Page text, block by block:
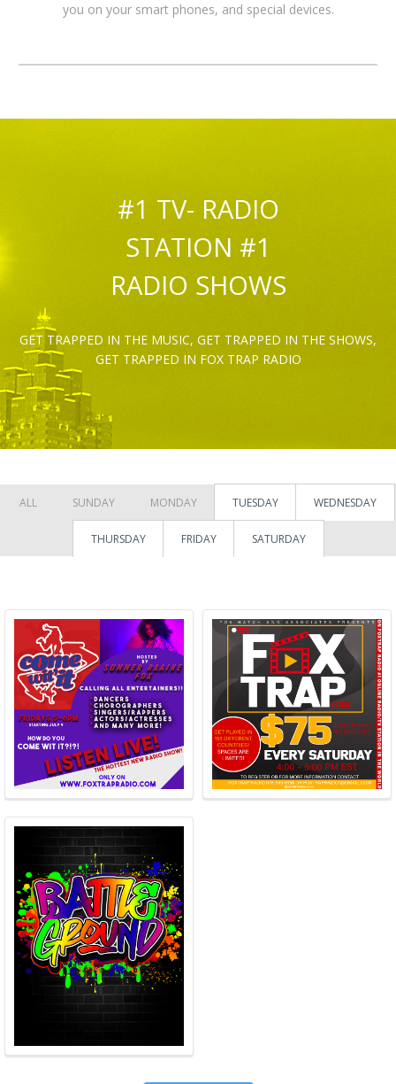
you on your smart phones, and special devices.
#1 TV- RADIO
STATION #1
RADIO SHOWS
GET TRAPPED IN THE MUSIC, GET TRAPPED IN THE SHOWS,
GET TRAPPED IN FOX TRAP RADIO
ALL SUNDAY MONDAY TUESDAY WEDNESDAY
THURSDAY FRIDAY SATURDAY